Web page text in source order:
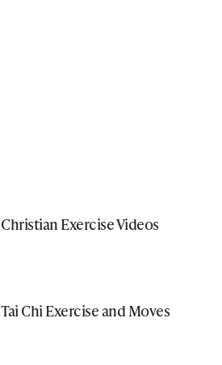
Christian Exercise Videos
Tai Chi Exercise and Moves